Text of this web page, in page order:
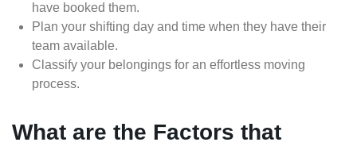
have booked them.
Plan your shifting day and time when they have their
team available.
Classify your belongings for an effortless moving
process.
What are the Factors that